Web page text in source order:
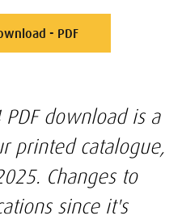
- PDF
download is a
printed catalogue,
Changes to
since it's